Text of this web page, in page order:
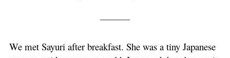
We met Sayuri after breakfast. She was a tiny Japanese